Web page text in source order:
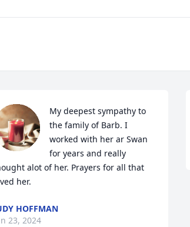
My deepest sympathy to
the family of Barb. I
worked with her ar Swan
for years and really
alot of her. Prayers for all that
her.
HOFFMAN
23, 2024